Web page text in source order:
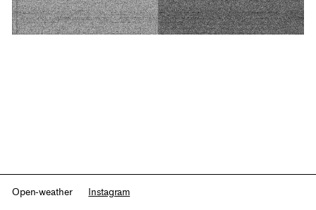
Open-weather Instagram